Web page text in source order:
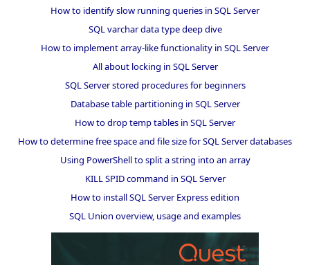
How to identify slow running queries in SQL Server
SQL varchar data type deep dive
How to implement array-like functionality in SQL Server
All about locking in SQL Server
SQL Server stored procedures for beginners
Database table partitioning in SQL Server
How to drop temp tables in SQL Server
How to determine free space and file size for SQL Server databases
Using PowerShell to split a string into an array
KILL SPID command in SQL Server
How to install SQL Server Express edition
SQL Union overview, usage and examples